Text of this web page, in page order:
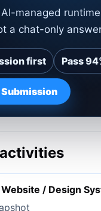
managed
a chat-only
first Pass
Submission
/ Design